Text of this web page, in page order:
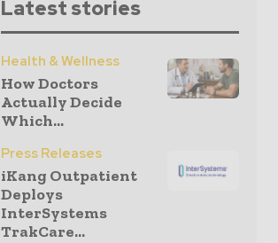
Latest stories
Health & Wellness
How Doctors
Actually Decide
Which...
Press Releases
iKang Outpatient
Deploys
InterSystems
TrakCare...